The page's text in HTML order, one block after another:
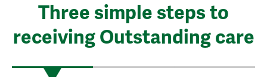
Three simple steps to
receiving Outstanding care